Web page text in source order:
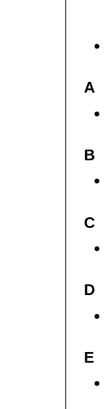
A
B
C
D
E